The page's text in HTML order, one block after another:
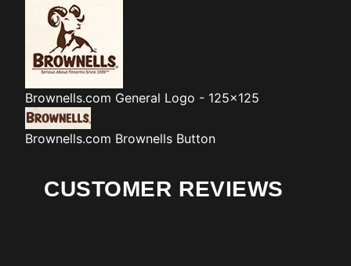
Brownells.com General Logo - 125x125
Brownells.com Brownells Button
CUSTOMER REVIEWS